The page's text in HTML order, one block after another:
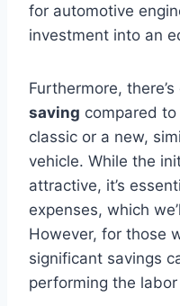
for automotive
investment into an
Furthermore,
saving compared
classic or a new,
vehicle. While the
attractive, it’s
expenses, which
However, for those
significant savings
performing the